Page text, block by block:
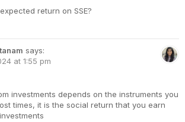
return on SSE?
says:
at 1:55 pm
investments depends on the instruments you
times, it is the social return that you earn